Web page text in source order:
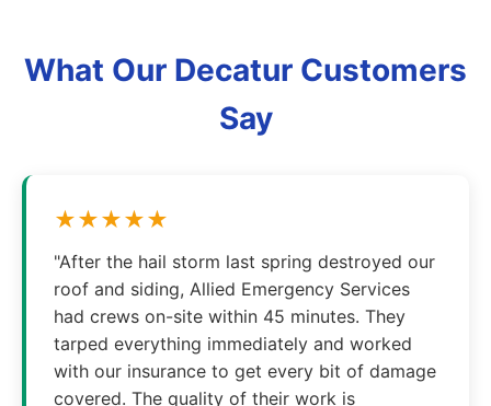
What Our Decatur Customers
Say
★★★★★
"After the hail storm last spring destroyed our
roof and siding, Allied Emergency Services
had crews on-site within 45 minutes. They
tarped everything immediately and worked
with our insurance to get every bit of damage
covered. The quality of their work is